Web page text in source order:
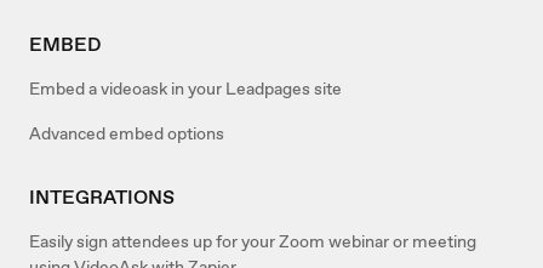
EMBED
Embed a videoask in your Leadpages site
Advanced embed options
INTEGRATIONS
Easily sign attendees up for your Zoom webinar or meeting